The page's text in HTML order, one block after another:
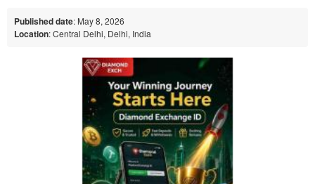
Published date: May 8, 2026
Location: Central Delhi, Delhi, India